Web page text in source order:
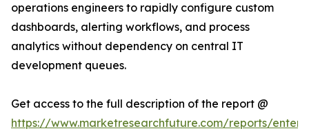
operations engineers to rapidly configure custom
dashboards, alerting workflows, and process
analytics without dependency on central IT
development queues.
Get access to the full description of the report @
https://www.marketresearchfuture.com/reports/